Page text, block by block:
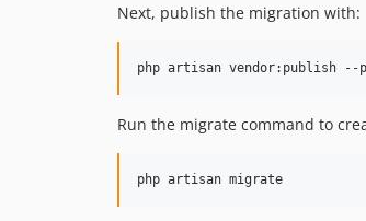
Next, publish the migration with:
php artisan vendor:publish --
Run the migrate command to
php artisan migrate